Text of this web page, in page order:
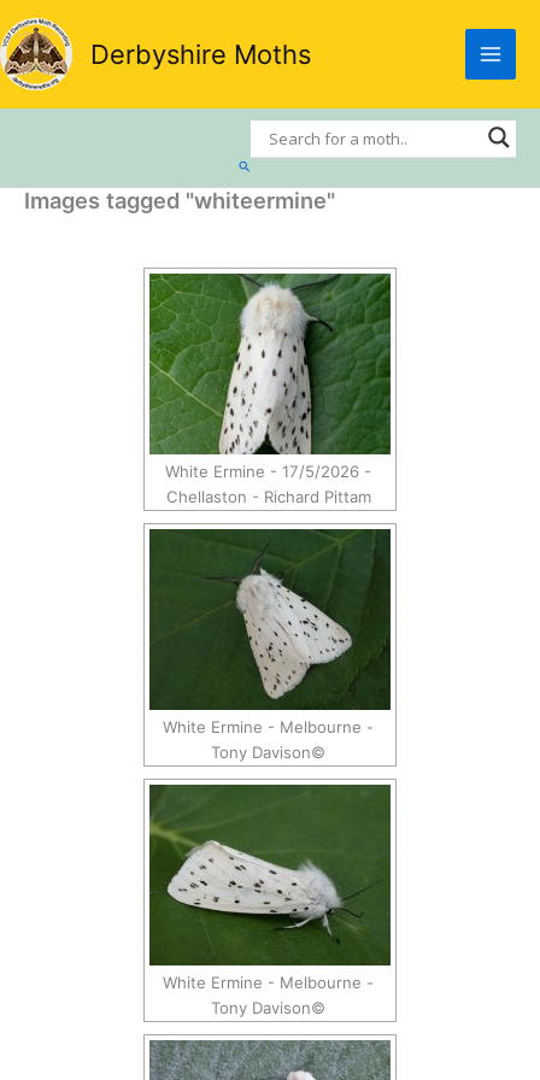
Skip
to
content
Derbyshire Moths
Search
Images tagged "whiteermine"
White Ermine - 17/5/2026 -
Chellaston - Richard Pittam
White Ermine - Melbourne -
Tony Davison©
White Ermine - Melbourne -
Tony Davison©